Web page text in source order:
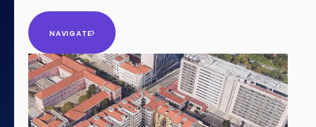
NAVIGATE